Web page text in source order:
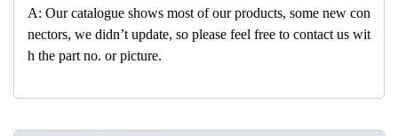
A: Our catalogue shows most of our products, some new con
nectors, we didn’t update, so please feel free to contact us wit
h the part no. or picture.